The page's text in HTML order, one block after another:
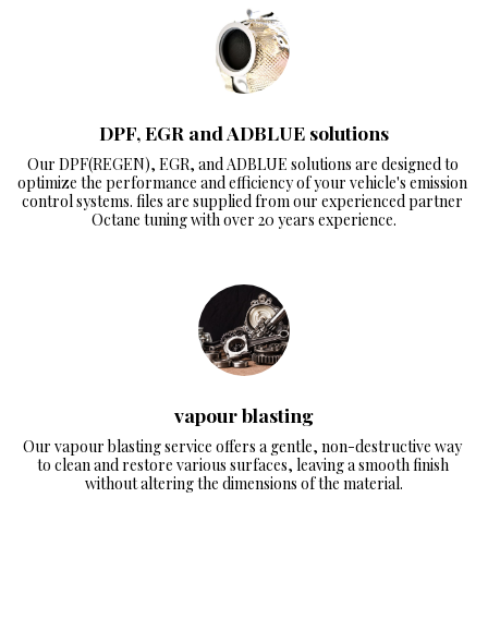
DPF, EGR and ADBLUE solutions
Our DPF(REGEN), EGR, and ADBLUE solutions are designed to
optimize the performance and efficiency of your vehicle's emission
control systems. files are supplied from our experienced partner
Octane tuning with over 20 years experience.
vapour blasting
Our vapour blasting service offers a gentle, non-destructive way
to clean and restore various surfaces, leaving a smooth finish
without altering the dimensions of the material.